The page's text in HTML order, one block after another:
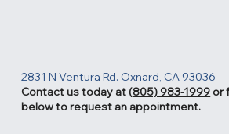
2831 N Ventura Rd. Oxnard, CA 93036
Contact us today at (805) 983-1999 or
below to request an appointment.